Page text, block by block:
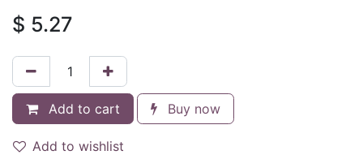
$ 5.27
Add to cart Buy now
Add to wishlist